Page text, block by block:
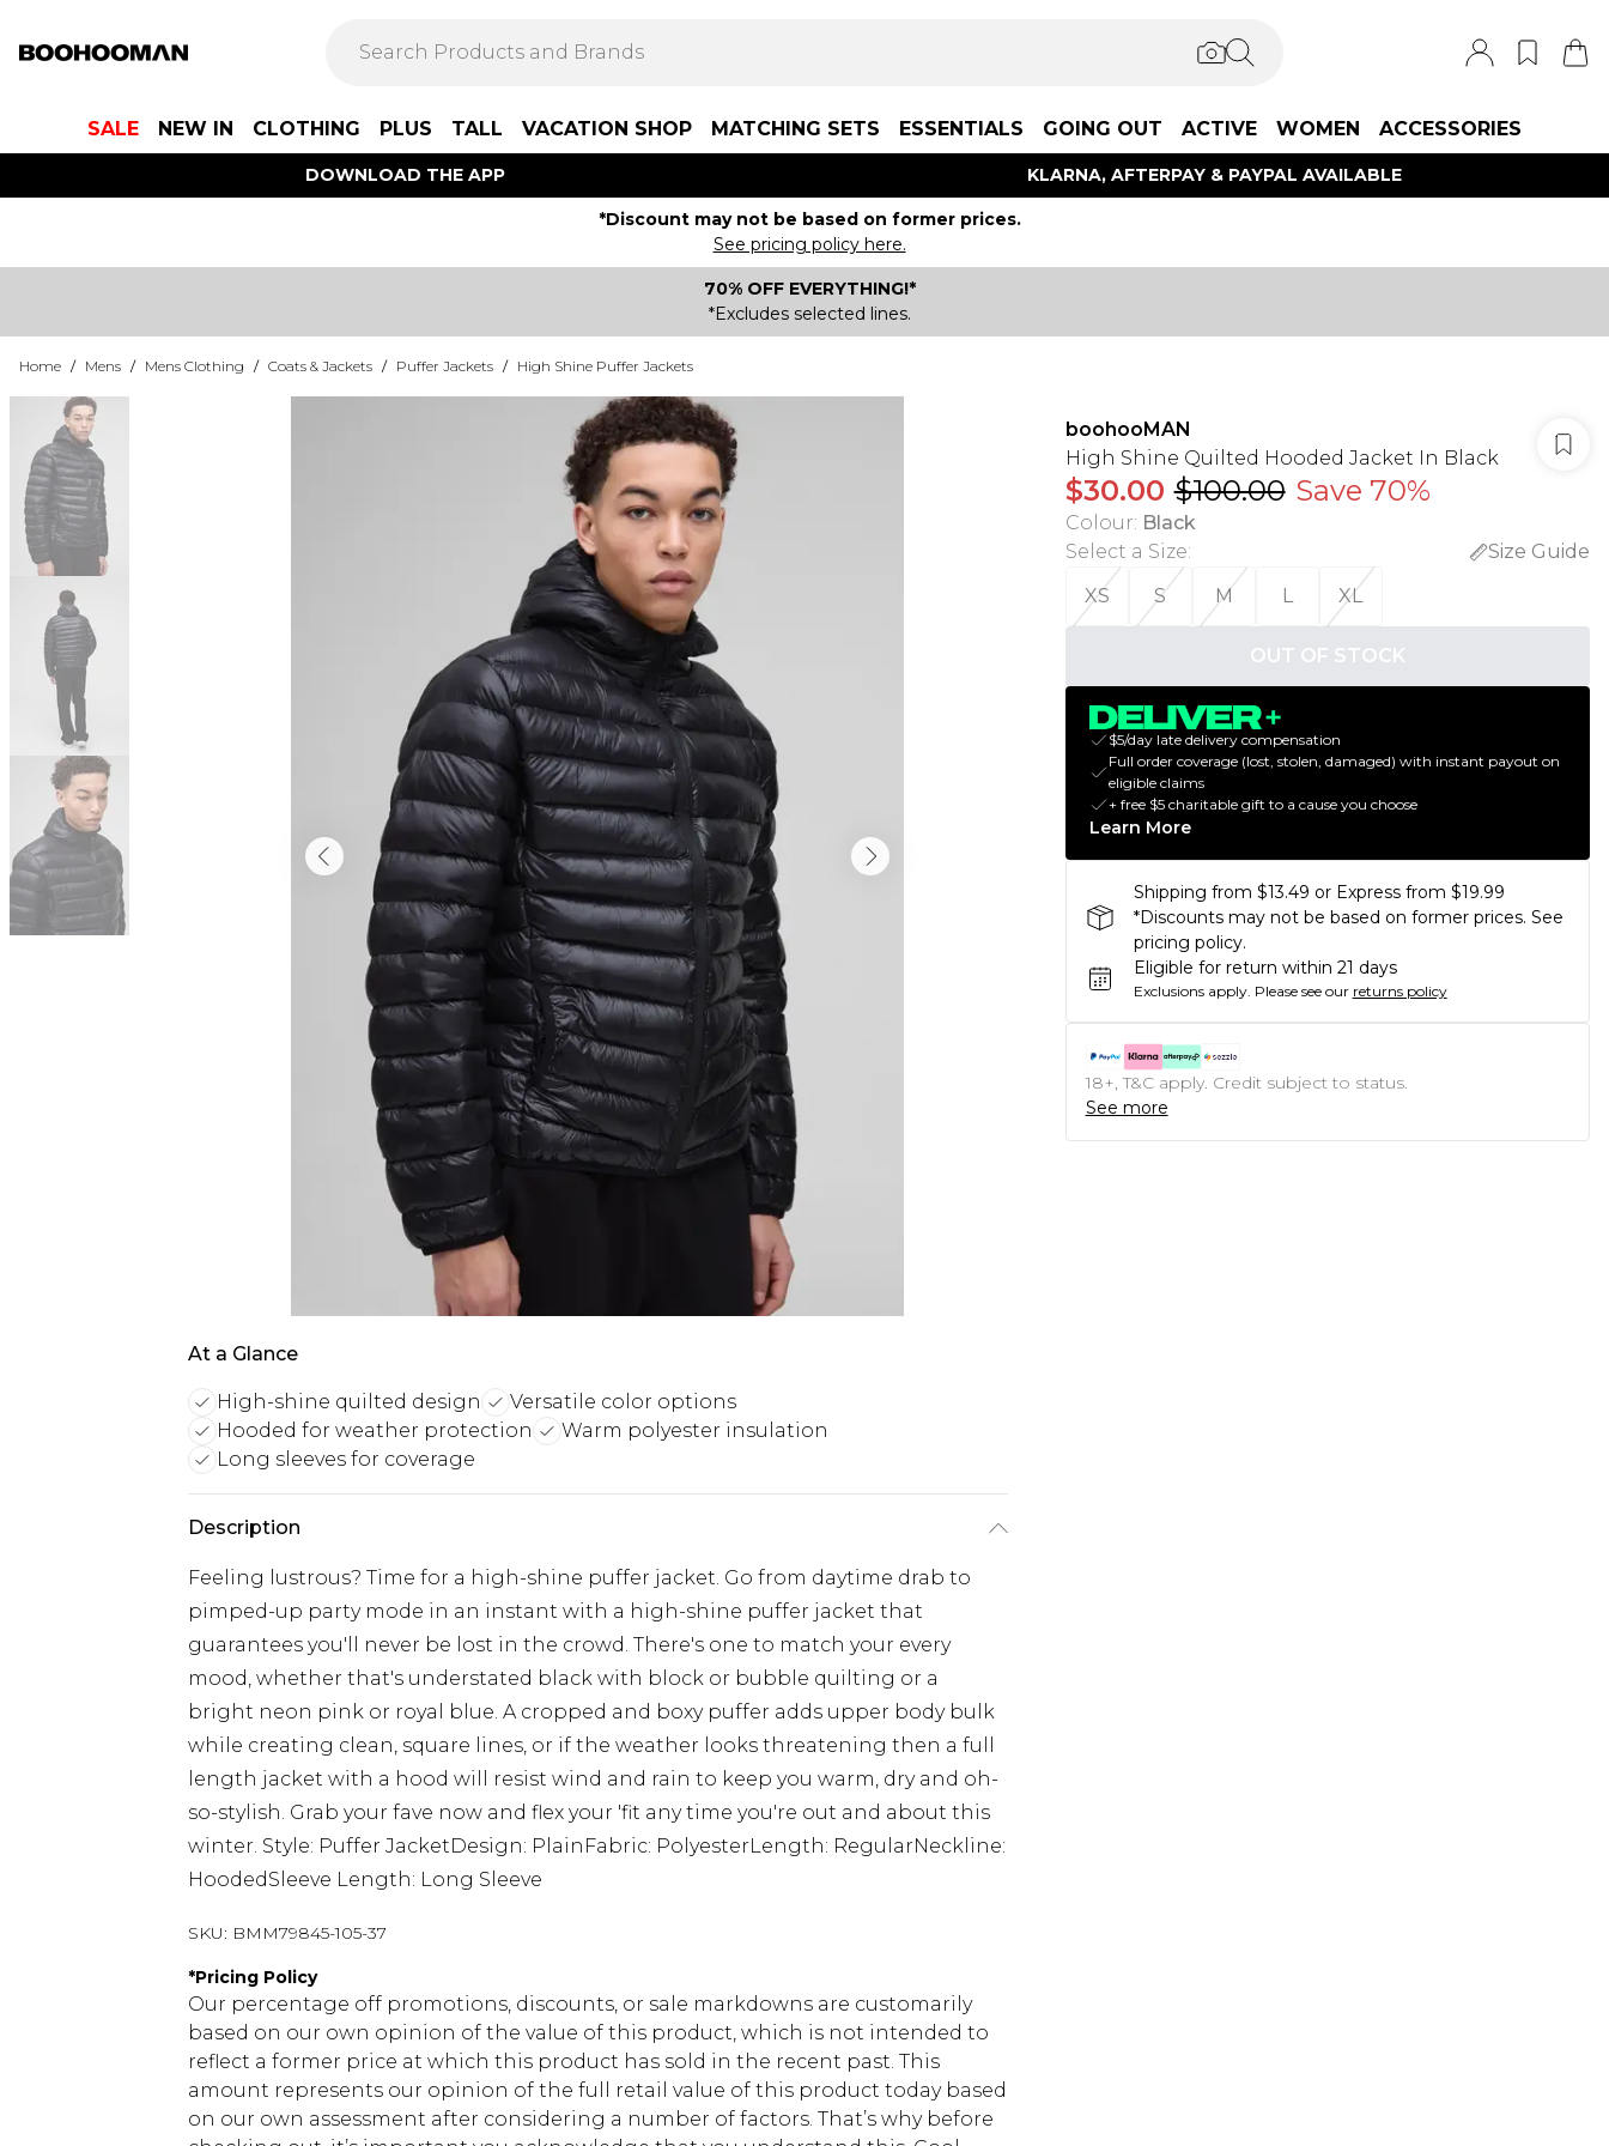
SALE NEW IN CLOTHING PLUS TALL VACATION SHOP MATCHING SETS ESSENTIALS GOING OUT ACTIVE WOMEN ACCESSORIES
DOWNLOAD THE APP KLARNA, AFTERPAY & PAYPAL AVAILABLE
*Discount may not be based on former prices.
See pricing policy here.
70% OFF EVERYTHING!*
*Excludes selected lines.
Home / Mens / Mens Clothing / Coats & Jackets / Puffer Jackets / High Shine Puffer Jackets
At a Glance
High-shine quilted design
Versatile color options
Hooded for weather protection
Warm polyester insulation
Long sleeves for coverage
Description
Feeling lustrous? Time for a high-shine puffer jacket. Go from daytime drab to
pimped-up party mode in an instant with a high-shine puffer jacket that
guarantees you'll never be lost in the crowd. There's one to match your every
mood, whether that's understated black with block or bubble quilting or a
bright neon pink or royal blue. A cropped and boxy puffer adds upper body bulk
while creating clean, square lines, or if the weather looks threatening then a full
length jacket with a hood will resist wind and rain to keep you warm, dry and oh-
so-stylish. Grab your fave now and flex your 'fit any time you're out and about this
winter. Style: Puffer JacketDesign: PlainFabric: PolyesterLength: RegularNeckline:
HoodedSleeve Length: Long Sleeve
SKU: BMM79845-105-37
*Pricing Policy
Our percentage off promotions, discounts, or sale markdowns are customarily
based on our own opinion of the value of this product, which is not intended to
reflect a former price at which this product has sold in the recent past. This
amount represents our opinion of the full retail value of this product today based
on our own assessment after considering a number of factors. That’s why before
boohooMAN
High Shine Quilted Hooded Jacket In Black
$30.00 $100.00 Save 70%
Colour: Black
Select a Size:
Size Guide
XS
S M L XL
OUT OF STOCK
$5/day late delivery compensation
Full order coverage (lost, stolen, damaged) with instant payout on
eligible claims
+ free $5 charitable gift to a cause you choose
Learn More
Shipping from $13.49 or Express from $19.99
*Discounts may not be based on former prices. See
pricing policy.
Eligible for return within 21 days
Exclusions apply. Please see our returns policy
18+, T&C apply. Credit subject to status.
See more